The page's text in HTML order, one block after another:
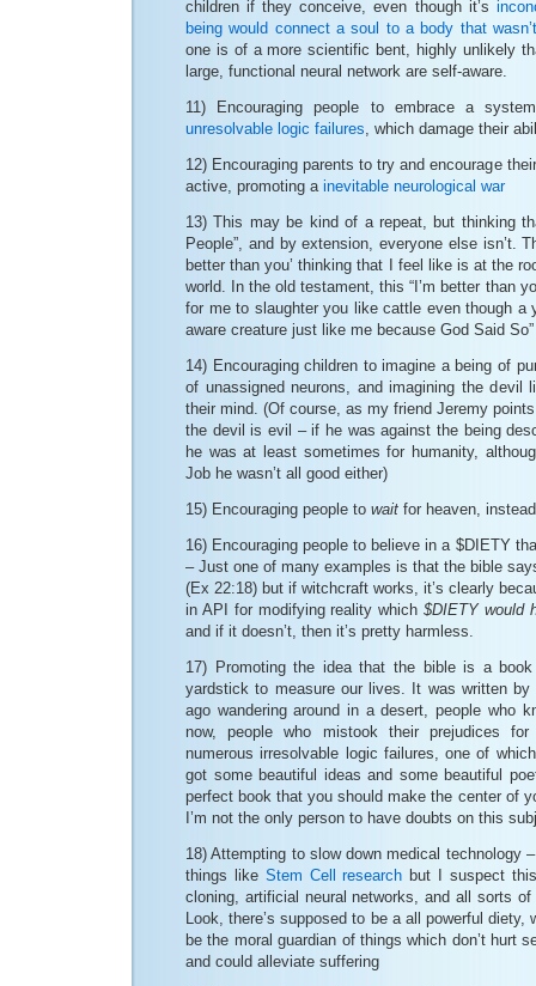
children if they conceive, even though it’s
being would connect a soul to a body that
one is of a more scientific bent, highly unlikely
large, functional neural network are self-aware.
11) Encouraging people to embrace a
unresolvable logic failures, which damage their
12) Encouraging parents to try and encourage
active, promoting a inevitable neurological war
13) This may be kind of a repeat, but thinking
People”, and by extension, everyone else isn’t.
better than you’ thinking that I feel like is at the
world. In the old testament, this “I’m better than
for me to slaughter you like cattle even though a
aware creature just like me because God Said So”
14) Encouraging children to imagine a being of
of unassigned neurons, and imagining the devil
their mind. (Of course, as my friend Jeremy
the devil is evil – if he was against the being
he was at least sometimes for humanity,
Job he wasn’t all good either)
15) Encouraging people to wait for heaven,
16) Encouraging people to believe in a $DIETY
– Just one of many examples is that the bible
(Ex 22:18) but if witchcraft works, it’s clearly
in API for modifying reality which$DIETY would
and if it doesn’t, then it’s pretty harmless.
17) Promoting the idea that the bible is a
yardstick to measure our lives. It was written by
ago wandering around in a desert, people who
now, people who mistook their prejudices
numerous irresolvable logic failures, one of
got some beautiful ideas and some beautiful
perfect book that you should make the center of
I’m not the only person to have doubts on this
18) Attempting to slow down medical technology
things like Stem Cell research but I suspect
cloning, artificial neural networks, and all sorts
Look, there’s supposed to be a all powerful
be the moral guardian of things which don’t hurt
and could alleviate suffering